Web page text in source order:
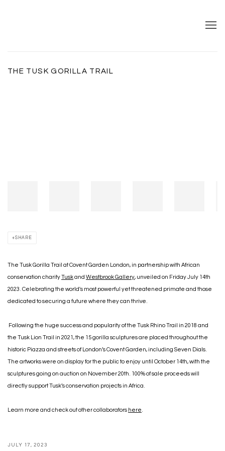
THE TUSK GORILLA TRAIL
SHARE
The Tusk Gorilla Trail at Covent Garden London, in partnership with African
conservation charityTuskand Westbrook Gallery, unveiled on Friday July 14th
2023. Celebrating the world's most powerful yet threatened primate and those
dedicated to securing a future where they can thrive.
Following the huge success and popularity of the Tusk Rhino Trail in 2018 and
the Tusk Lion Trail in 2021, the 15 gorilla sculptures are placed throughout the
historic Piazza and streets of London’s Covent Garden, including Seven Dials.
The artworks were on display for the public to enjoy until October 14th, with the
sculptures going on auction on November 20th. 100% of sale proceeds will
directly support Tusk’s conservation projects in Africa.
Learn more and check out other collaborators here
JULY 17, 2023